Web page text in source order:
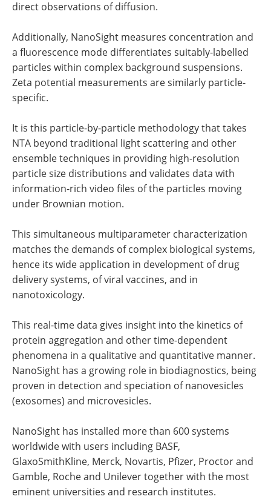
direct observations of diffusion.
Additionally, NanoSight measures concentration and
a fluorescence mode differentiates suitably-labelled
particles within complex background suspensions.
Zeta potential measurements are similarly particle-
specific.
It is this particle-by-particle methodology that takes
NTA beyond traditional light scattering and other
ensemble techniques in providing high-resolution
particle size distributions and validates data with
information-rich video files of the particles moving
under Brownian motion.
This simultaneous multiparameter characterization
matches the demands of complex biological systems,
hence its wide application in development of drug
delivery systems, of viral vaccines, and in
nanotoxicology.
This real-time data gives insight into the kinetics of
protein aggregation and other time-dependent
phenomena in a qualitative and quantitative manner.
NanoSight has a growing role in biodiagnostics, being
proven in detection and speciation of nanovesicles
(exosomes) and microvesicles.
NanoSight has installed more than 600 systems
worldwide with users including BASF,
GlaxoSmithKline, Merck, Novartis, Pfizer, Proctor and
Gamble, Roche and Unilever together with the most
eminent universities and research institutes.